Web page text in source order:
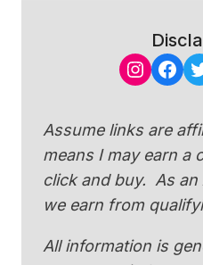
Assume links are
means I may earn a
click and buy. As
we earn from
All information is